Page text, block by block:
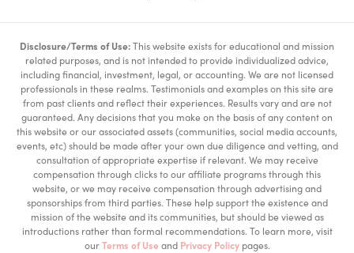
Disclosure/Terms of Use:This website exists for educational and mission
related purposes, and is not intended to provide individualized advice,
including financial, investment, legal, or accounting. We are not licensed
professionals in these realms. Testimonials and examples on this site are
from past clients and reflect their experiences. Results vary and are not
guaranteed. Any decisions that you make on the basis of any content on
this website or our associated assets (communities, social media accounts,
events, etc) should be made after your own due diligence and vetting, and
consultation of appropriate expertise if relevant. We may receive
compensation through clicks to our affiliate programs through this
website, or we may receive compensation through advertising and
sponsorships from third parties. These help support the existence and
mission of the website and its communities, but should be viewed as
introductions rather than formal recommendations. To learn more, visit
ourTerms of Useand Privacy Policypages.